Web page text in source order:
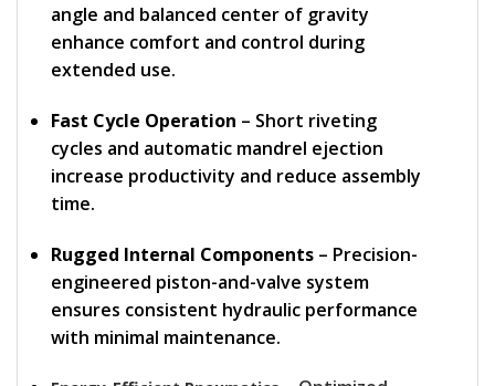
angle and balanced center of gravity
enhance comfort and control during
extended use.
Fast Cycle Operation – Short riveting
cycles and automatic mandrel ejection
increase productivity and reduce assembly
time.
Rugged Internal Components – Precision-
engineered piston-and-valve system
ensures consistent hydraulic performance
with minimal maintenance.